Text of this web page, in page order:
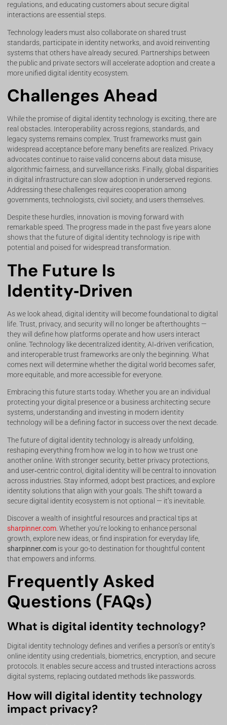
regulations, and educating customers about secure digital
interactions are essential steps.
Technology leaders must also collaborate on shared trust
standards, participate in identity networks, and avoid reinventing
systems that others have already secured. Partnerships between
the public and private sectors will accelerate adoption and create a
more unified digital identity ecosystem.
Challenges Ahead
While the promise of digital identity technology is exciting, there are
real obstacles. Interoperability across regions, standards, and
legacy systems remains complex. Trust frameworks must gain
widespread acceptance before many benefits are realized. Privacy
advocates continue to raise valid concerns about data misuse,
algorithmic fairness, and surveillance risks. Finally, global disparities
in digital infrastructure can slow adoption in underserved regions.
Addressing these challenges requires cooperation among
governments, technologists, civil society, and users themselves.
Despite these hurdles, innovation is moving forward with
remarkable speed. The progress made in the past five years alone
shows that the future of digital identity technology is ripe with
potential and poised for widespread transformation.
The Future Is
Identity‑Driven
As we look ahead, digital identity will become foundational to digital
life. Trust, privacy, and security will no longer be afterthoughts —
they will define how platforms operate and how users interact
online. Technology like decentralized identity, AI‑driven verification,
and interoperable trust frameworks are only the beginning. What
comes next will determine whether the digital world becomes safer,
more equitable, and more accessible for everyone.
Embracing this future starts today. Whether you are an individual
protecting your digital presence or a business architecting secure
systems, understanding and investing in modern identity
technology will be a defining factor in success over the next decade.
The future of digital identity technology is already unfolding,
reshaping everything from how we log in to how we trust one
another online. With stronger security, better privacy protections,
and user‑centric control, digital identity will be central to innovation
across industries. Stay informed, adopt best practices, and explore
identity solutions that align with your goals. The shift toward a
secure digital identity ecosystem is not optional — it’s inevitable.
Discover a wealth of insightful resources and practical tips at
sharpinner.com. Whether you’re looking to enhance personal
growth, explore new ideas, or find inspiration for everyday life,
sharpinner.com is your go-to destination for thoughtful content
that empowers and informs.
Frequently Asked
Questions (FAQs)
What is digital identity technology?
Digital identity technology defines and verifies a person’s or entity’s
online identity using credentials, biometrics, encryption, and secure
protocols. It enables secure access and trusted interactions across
digital systems, replacing outdated methods like passwords.
How will digital identity technology
impact privacy?